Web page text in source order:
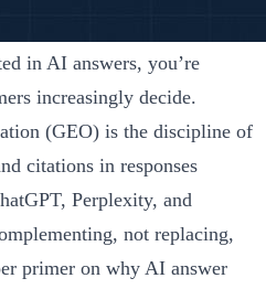
in AI answers, you’re
increasingly decide.
(GEO) is the discipline of
citations in responses
Perplexity, and
not replacing,
primer on why AI answer